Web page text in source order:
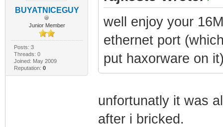
BUYATNICEGUY
Junior Member
Posts: 3
Threads: 0
Joined: May 2009
Reputation: 0
well enjoy your
ethernet port
put haxorware on
unfortunatly it was
after i bricked.